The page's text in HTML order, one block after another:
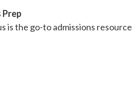
Prep
is the go-to admissions resource